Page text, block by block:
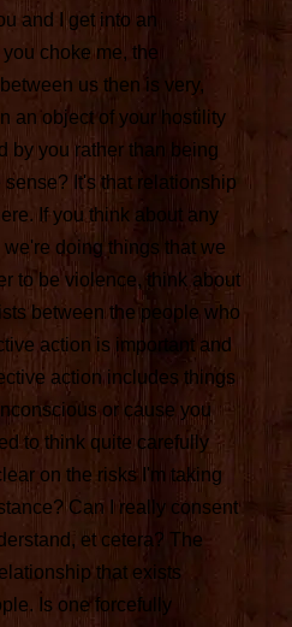
and I get into an
choke me, the
us then is very,
an object of your hostility
by you rather than being
It's that relationship
If you think about any
doing things that we
to be violence, think about
between the people who
action is important and
action includes things
or cause you
to think quite carefully
on the risks I'm taking
Can I really consent
et cetera? The
that exists
Is one forcefully